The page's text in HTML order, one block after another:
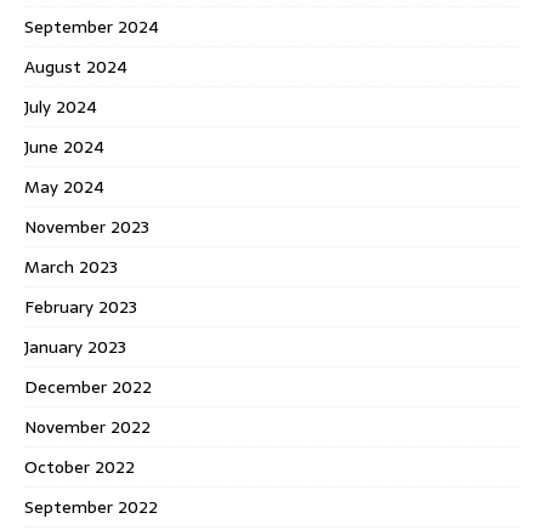
September 2024
August 2024
July 2024
June 2024
May 2024
November 2023
March 2023
February 2023
January 2023
December 2022
November 2022
October 2022
September 2022